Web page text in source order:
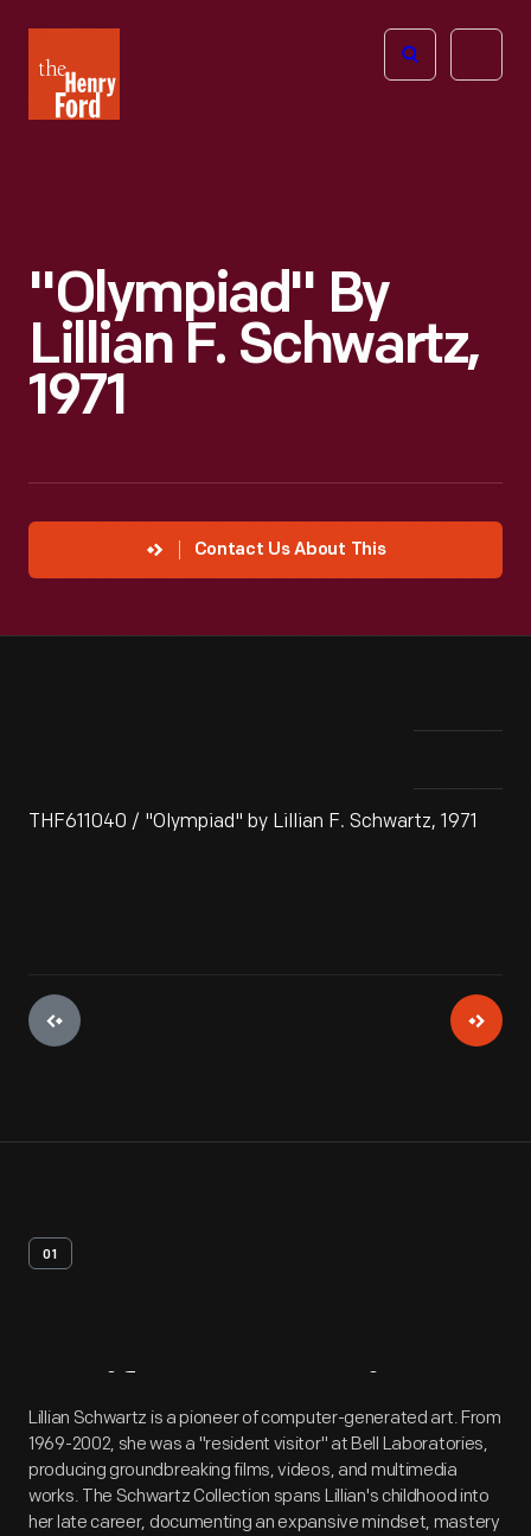
Henry
Ford
Open
"Olympiad" By
Lillian F. Schwartz,
1971
Contact Us About This
THF611040 / "Olympiad" by Lillian F. Schwartz, 1971
01
Artifact Overview
Lillian Schwartz is a pioneer of computer-generated art. From
1969-2002, she was a "resident visitor" at Bell Laboratories,
producing groundbreaking films, videos, and multimedia
works. The Schwartz Collection spans Lillian's childhood into
her late career, documenting an expansive mindset, mastery